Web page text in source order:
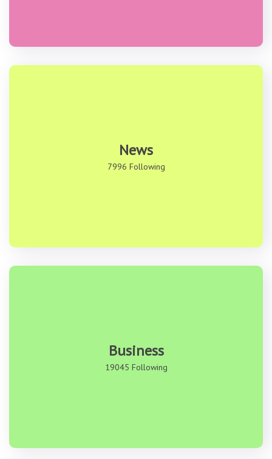
News
7996 Following
Business
19045 Following